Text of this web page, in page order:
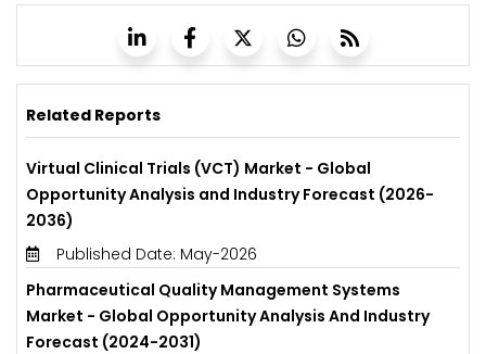
Related Reports
Virtual Clinical Trials (VCT) Market - Global
Opportunity Analysis and Industry Forecast (2026-
2036)
Published Date: May-2026
Pharmaceutical Quality Management Systems
Market - Global Opportunity Analysis And Industry
Forecast (2024-2031)